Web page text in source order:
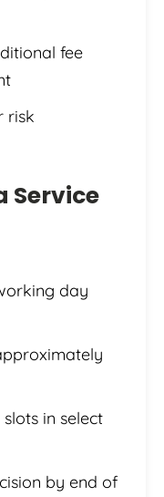
fee
risk
Service
day
in select
by end of